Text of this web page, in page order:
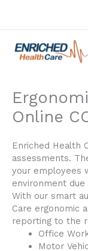
Online
Enriched Health
assessments.
your employees
environment due
With our smart
Care ergonomic
reporting to the
Office
Motor